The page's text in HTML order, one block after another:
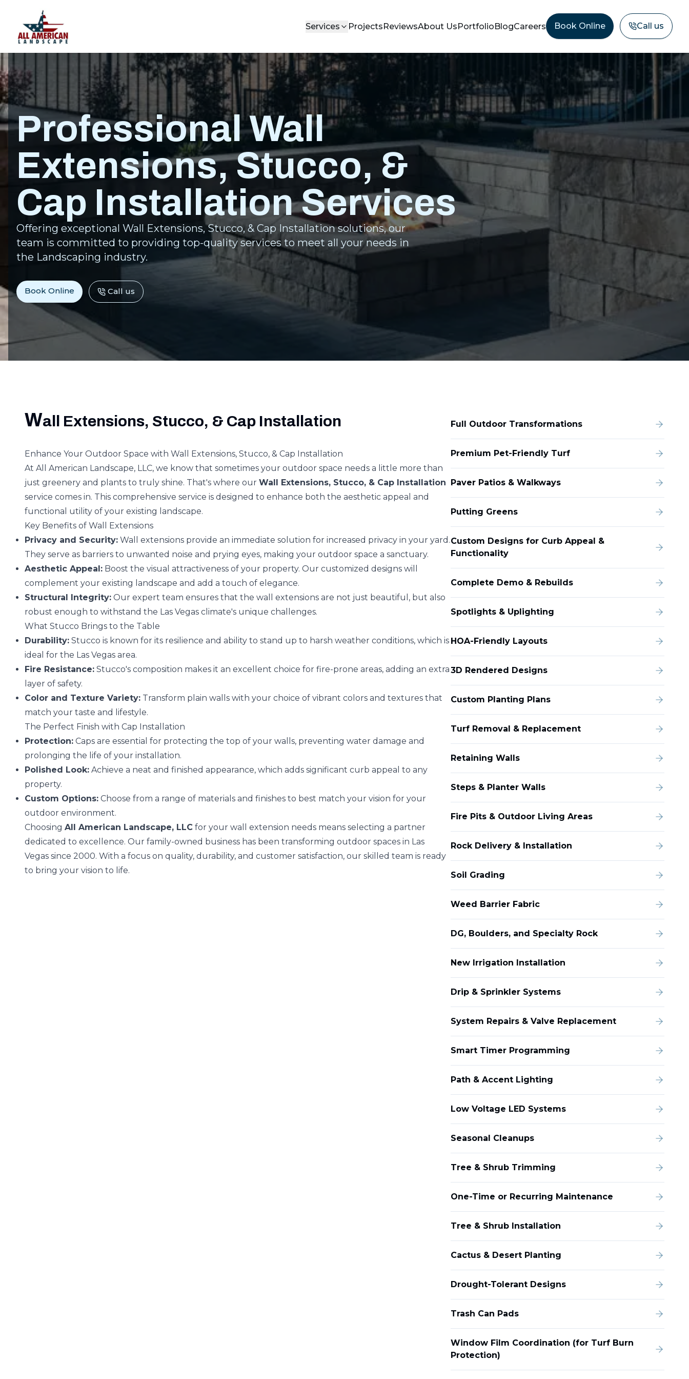
Services ProjectsReviewsAbout UsPortfolioBlogCareers Book Online Call us
Professional Wall
Extensions, Stucco, &
Cap Installation Services
Offering exceptional Wall Extensions, Stucco, & Cap Installation solutions, our
team is committed to providing top-quality services to meet all your needs in
the Landscaping industry.
Book Online Call us
Full Outdoor Transformations
Premium Pet-Friendly Turf
Paver Patios & Walkways
Putting Greens
Custom Designs for Curb Appeal &
Functionality
Complete Demo & Rebuilds
Spotlights & Uplighting
HOA-Friendly Layouts
3D Rendered Designs
Custom Planting Plans
Turf Removal & Replacement
Retaining Walls
Steps & Planter Walls
Fire Pits & Outdoor Living Areas
Rock Delivery & Installation
Soil Grading
Weed Barrier Fabric
DG, Boulders, and Specialty Rock
New Irrigation Installation
Drip & Sprinkler Systems
System Repairs & Valve Replacement
Smart Timer Programming
Path & Accent Lighting
Low Voltage LED Systems
Seasonal Cleanups
Tree & Shrub Trimming
One-Time or Recurring Maintenance
Tree & Shrub Installation
Cactus & Desert Planting
Drought-Tolerant Designs
Trash Can Pads
Window Film Coordination (for Turf Burn
Protection)
Wall Extensions, Stucco, & Cap Installation
Enhance Your Outdoor Space with Wall Extensions, Stucco, & Cap Installation
At All American Landscape, LLC, we know that sometimes your outdoor space needs a little more than
just greenery and plants to truly shine. That's where our Wall Extensions, Stucco, & Cap Installation
service comes in. This comprehensive service is designed to enhance both the aesthetic appeal and
functional utility of your existing landscape.
Key Benefits of Wall Extensions
Privacy and Security: Wall extensions provide an immediate solution for increased privacy in your yard.
They serve as barriers to unwanted noise and prying eyes, making your outdoor space a sanctuary.
Aesthetic Appeal: Boost the visual attractiveness of your property. Our customized designs will
complement your existing landscape and add a touch of elegance.
Structural Integrity: Our expert team ensures that the wall extensions are not just beautiful, but also
robust enough to withstand the Las Vegas climate's unique challenges.
What Stucco Brings to the Table
Durability: Stucco is known for its resilience and ability to stand up to harsh weather conditions, which is
ideal for the Las Vegas area.
Fire Resistance: Stucco's composition makes it an excellent choice for fire-prone areas, adding an extra
layer of safety.
Color and Texture Variety: Transform plain walls with your choice of vibrant colors and textures that
match your taste and lifestyle.
The Perfect Finish with Cap Installation
Protection: Caps are essential for protecting the top of your walls, preventing water damage and
prolonging the life of your installation.
Polished Look: Achieve a neat and finished appearance, which adds significant curb appeal to any
property.
Custom Options: Choose from a range of materials and finishes to best match your vision for your
outdoor environment.
Choosing All American Landscape, LLC for your wall extension needs means selecting a partner
dedicated to excellence. Our family-owned business has been transforming outdoor spaces in Las
Vegas since 2000. With a focus on quality, durability, and customer satisfaction, our skilled team is ready
to bring your vision to life.